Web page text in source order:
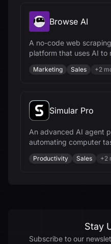
Browse AI
A no-code web
platform that uses AI to
integrate data from any
Marketing Sales +2
Simular Pro
An advanced AI agent
automating computer
workflows across
Productivity Sales +2
Stay
Subscribe to our